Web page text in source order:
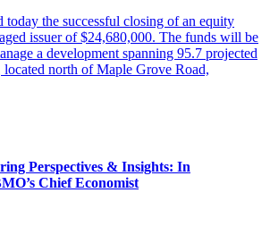
today the successful closing of an equity
issuer of $24,680,000. The funds will be
a development spanning 95.7 projected
located north of Maple Grove Road,
Perspectives & Insights: In
Chief Economist